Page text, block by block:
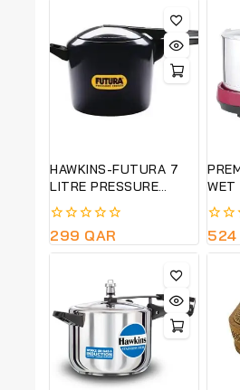
HAWKINS-FUTURA 7
LITRE PRESSURE
COOKER WITH
ADVANCED
AUTOMATIC
PRESSURE RELEASE –
0
out
299 QAR
WET
PG
0
out
524